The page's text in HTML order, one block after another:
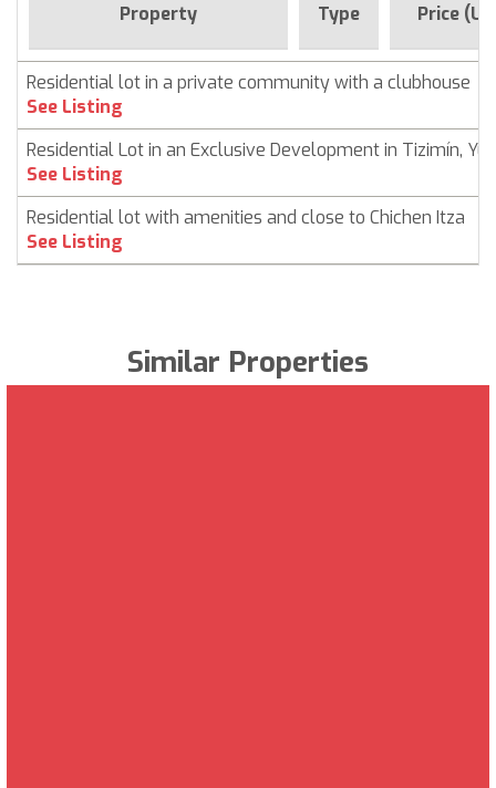
Property Type Price
Residential lot in a private community with a clubhouse
See Listing
Residential Lot in an Exclusive Development in Tizimín,
See Listing
Residential lot with amenities and close to Chichen Itza
See Listing
Similar Properties